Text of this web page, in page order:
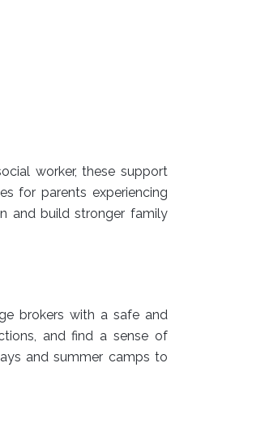
worker, these support
for parents experiencing
and build stronger family
brokers with a safe and
and find a sense of
and summer camps to